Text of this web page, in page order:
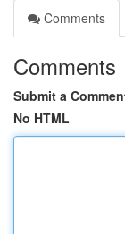
Comments
Comments
Submit a
No HTML